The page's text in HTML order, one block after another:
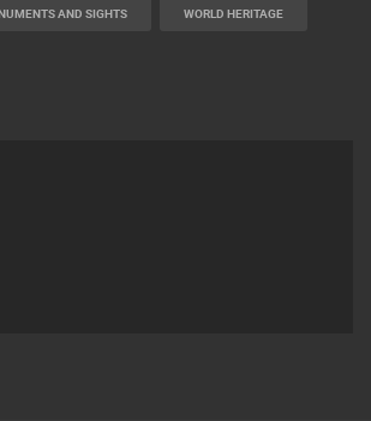
AND SIGHTS WORLD HERITAGE